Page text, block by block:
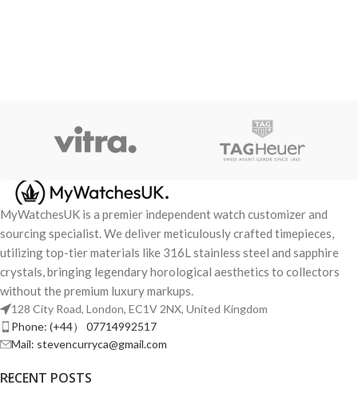
MyWatchesUK is a premier independent watch customizer and
sourcing specialist. We deliver meticulously crafted timepieces,
utilizing top-tier materials like 316L stainless steel and sapphire
crystals, bringing legendary horological aesthetics to collectors
without the premium luxury markups.
128 City Road, London, EC1V 2NX, United Kingdom
Phone: (+44） 07714992517
Mail: stevencurryca@gmail.com
RECENT POSTS